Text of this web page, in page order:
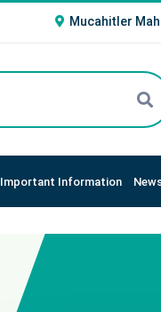
Mucahitler
Important Information